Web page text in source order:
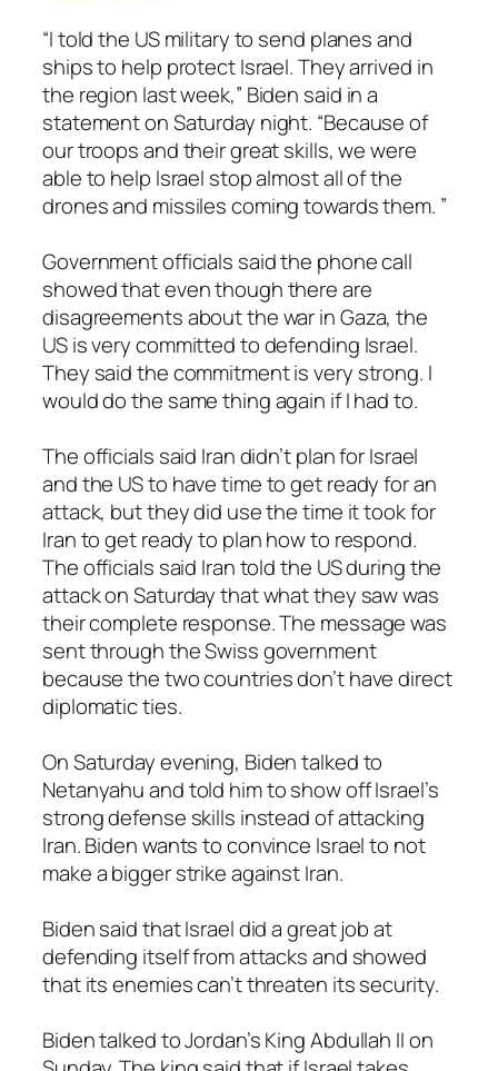
“I told the US military to send planes and
ships to help protect Israel. They arrived in
the region last week,” Biden said in a
statement on Saturday night. “Because of
our troops and their great skills, we were
able to help Israel stop almost all of the
drones and missiles coming towards them. ”
Government officials said the phone call
showed that even though there are
disagreements about the war in Gaza, the
US is very committed to defending Israel.
They said the commitment is very strong. I
would do the same thing again if I had to.
The officials said Iran didn’t plan for Israel
and the US to have time to get ready for an
attack, but they did use the time it took for
Iran to get ready to plan how to respond.
The officials said Iran told the US during the
attack on Saturday that what they saw was
their complete response. The message was
sent through the Swiss government
because the two countries don’t have direct
diplomatic ties.
On Saturday evening, Biden talked to
Netanyahu and told him to show off Israel’s
strong defense skills instead of attacking
Iran. Biden wants to convince Israel to not
make a bigger strike against Iran.
Biden said that Israel did a great job at
defending itself from attacks and showed
that its enemies can’t threaten its security.
Biden talked to Jordan’s King Abdullah II on